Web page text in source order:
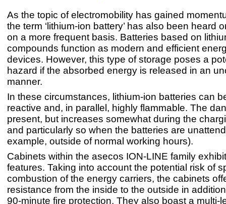
As the topic of electromobility has gained
the term ‘lithium-ion battery’ has also been heard
on a more frequent basis. Batteries based on
compounds function as modern and efficient
devices. However, this type of storage poses a
hazard if the absorbed energy is released in an
manner.
In these circumstances, lithium-ion batteries can
reactive and, in parallel, highly flammable. The
present, but increases somewhat during the
and particularly so when the batteries are
example, outside of normal working hours).
Cabinets within the asecos ION-LINE family
features. Taking into account the potential risk of
combustion of the energy carriers, the cabinets
resistance from the inside to the outside in
90-minute fire protection. They also boast a multi-